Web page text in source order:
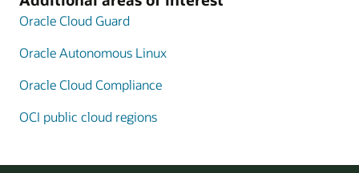
Enlarge
Oracle Cloud Guard
Oracle Autonomous Linux
Oracle Cloud Compliance
OCI public cloud regions